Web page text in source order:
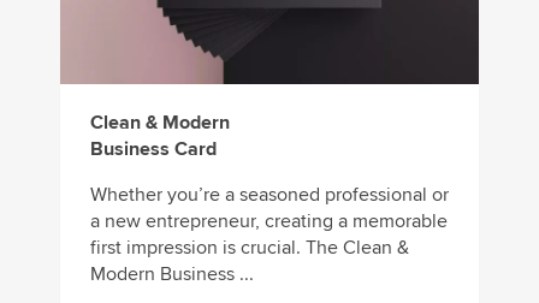
Clean & Modern
Business Card
Whether you’re a seasoned professional or
a new entrepreneur, creating a memorable
first impression is crucial. The Clean &
Modern Business ...